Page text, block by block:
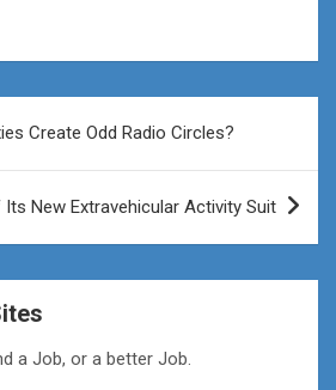
Create Odd Radio Circles?
New Extravehicular Activity Suit
a Job, or a better Job.